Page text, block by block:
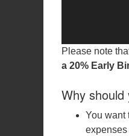
Please note
a 20% Early
Why should
You want
expenses